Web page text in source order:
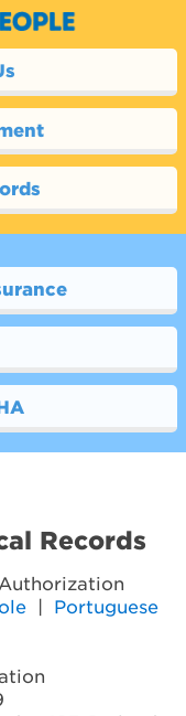
Records
| Portuguese